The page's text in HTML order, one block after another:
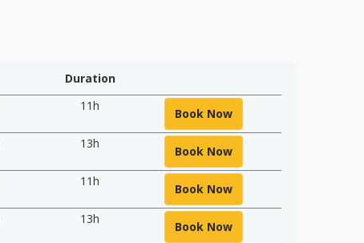
Duration
11h
Book Now
13h
Book Now
11h
Book Now
13h
Book Now